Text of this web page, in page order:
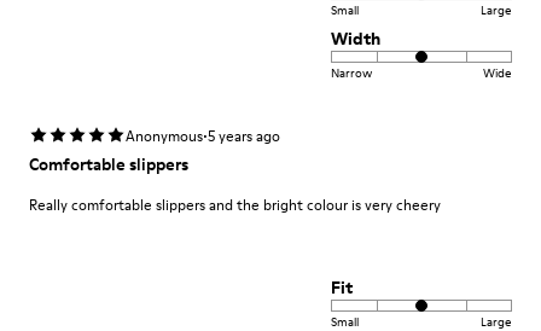
Small Large
Width
Narrow Wide
Anonymous·5 years ago
Comfortable slippers
Really comfortable slippers and the bright colour is very cheery
Fit
Small Large